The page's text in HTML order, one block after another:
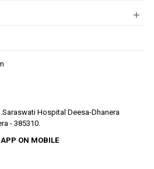
+
Hospital Deesa-Dhanera
- 385310.
APP ON MOBILE